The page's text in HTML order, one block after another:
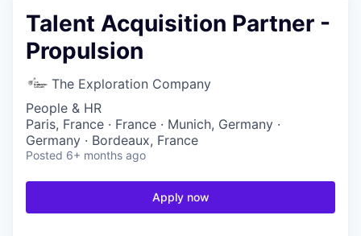
Talent Acquisition Partner -
Propulsion
The Exploration Company
People & HR
Paris, France · France · Munich, Germany ·
Germany · Bordeaux, France
Posted 6+ months ago
Apply now